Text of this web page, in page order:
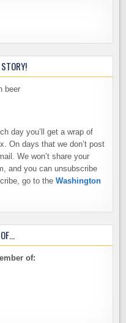
day you’ll get a wrap of
On days that we don’t post
We won’t share your
and you can unsubscribe
go to theWashington
of: